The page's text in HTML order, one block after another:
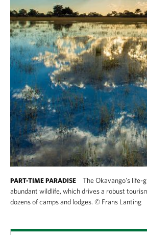
PART-TIME PARADISE
The Okavango's life-
abundant wildlife, which drives a robust
dozens of camps and lodges. © Frans Lanting